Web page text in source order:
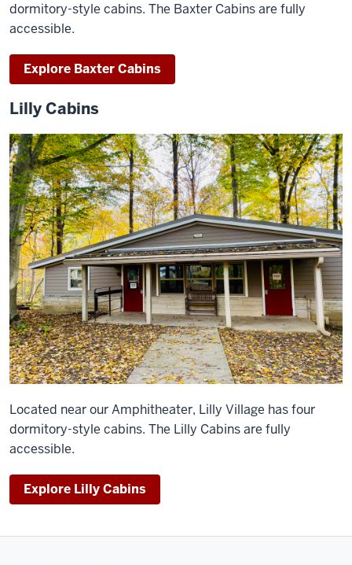
dormitory-style cabins. The Baxter Cabins are fully
accessible.
Explore Baxter Cabins
Lilly Cabins
Located near our Amphitheater, Lilly Village has four
dormitory-style cabins. The Lilly Cabins are fully
accessible.
Explore Lilly Cabins